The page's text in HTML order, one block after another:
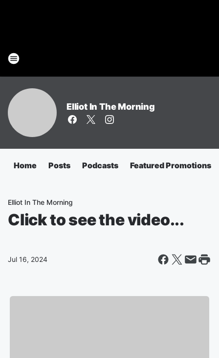
Elliot In The Morning
Home Posts Podcasts Featured Promotions
Elliot In The Morning
Click to see the video...
Jul 16, 2024